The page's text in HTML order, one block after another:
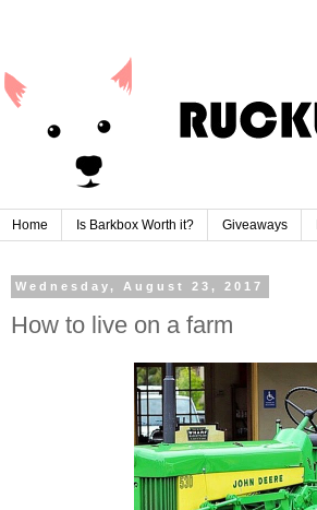
Home Is Barkbox Worth it? Giveaways
Wednesday, August 23, 2017
How to live on a farm